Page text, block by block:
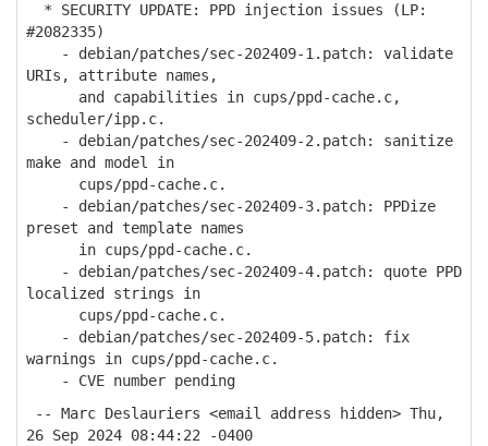
* SECURITY UPDATE: PPD injection issues (LP:
#2082335)
- debian/patches/sec-202409-1.patch: validate
URIs, attribute names,
and capabilities in cups/ppd-cache.c,
scheduler/ipp.c.
- debian/patches/sec-202409-2.patch: sanitize
make and model in
cups/ppd-cache.c.
- debian/patches/sec-202409-3.patch: PPDize
preset and template names
in cups/ppd-cache.c.
- debian/patches/sec-202409-4.patch: quote PPD
localized strings in
cups/ppd-cache.c.
- debian/patches/sec-202409-5.patch: fix
warnings in cups/ppd-cache.c.
- CVE number pending
-- Marc Deslauriers <email address hidden> Thu,
26 Sep 2024 08:44:22 -0400